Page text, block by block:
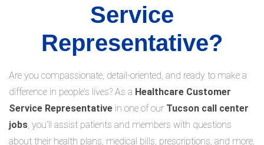
Service
Representative?
Are you compassionate, detail-oriented, and ready to make a
difference in people’s lives? As a Healthcare Customer
Service Representative in one of our Tucson call center
jobs, you’ll assist patients and members with questions
about their health plans, medical bills, prescriptions, and more.